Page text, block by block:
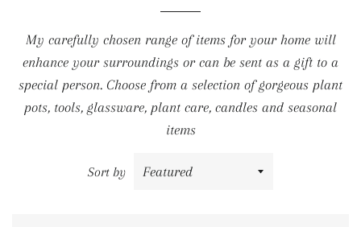
My carefully chosen range of items for your home will
enhance your surroundings or can be sent as a gift to a
special person. Choose from a selection of gorgeous plant
pots, tools, glassware, plant care, candles and seasonal
items
Sort by